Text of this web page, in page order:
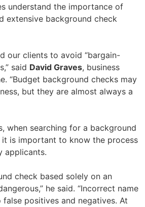
understand the importance of
extensive background check
our clients to avoid “bargain-
said David Graves, business
“Budget background checks may
but they are almost always a
when searching for a background
it is important to know the process
applicants.
check based solely on an
he said. “Incorrect name
positives and negatives. At